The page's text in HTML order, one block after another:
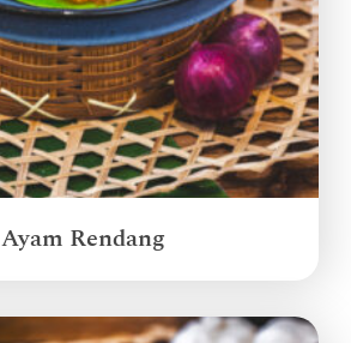
Ayam Rendang